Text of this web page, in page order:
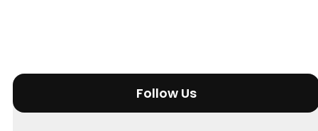
Follow Us